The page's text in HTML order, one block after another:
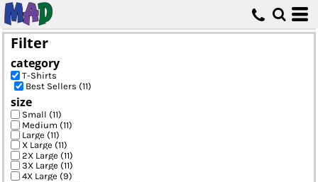
Filter
category
T-Shirts
Best Sellers (11)
size
Small (11)
Medium (11)
Large (11)
X Large (11)
2X Large (11)
3X Large (11)
4X Large (9)
Default
Price: Lowest First
Price: Highest First
Date Added